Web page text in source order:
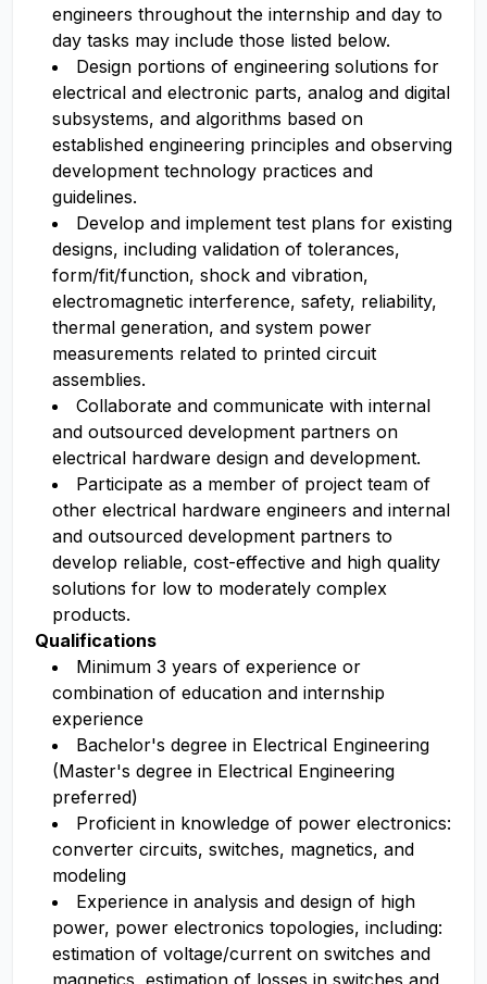
engineers throughout the internship and day to
day tasks may include those listed below.
Design portions of engineering solutions for
electrical and electronic parts, analog and digital
subsystems, and algorithms based on
established engineering principles and observing
development technology practices and
guidelines.
Develop and implement test plans for existing
designs, including validation of tolerances,
form/fit/function, shock and vibration,
electromagnetic interference, safety, reliability,
thermal generation, and system power
measurements related to printed circuit
assemblies.
Collaborate and communicate with internal
and outsourced development partners on
electrical hardware design and development.
Participate as a member of project team of
other electrical hardware engineers and internal
and outsourced development partners to
develop reliable, cost-effective and high quality
solutions for low to moderately complex
products.
Qualifications
Minimum 3 years of experience or
combination of education and internship
experience
Bachelor's degree in Electrical Engineering
(Master's degree in Electrical Engineering
preferred)
Proficient in knowledge of power electronics:
converter circuits, switches, magnetics, and
modeling
Experience in analysis and design of high
power, power electronics topologies, including:
estimation of voltage/current on switches and
magnetics, estimation of losses in switches and